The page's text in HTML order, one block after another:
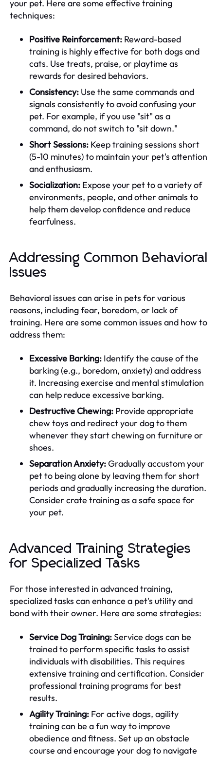
your pet. Here are some effective training
techniques:
Positive Reinforcement: Reward-based
training is highly effective for both dogs and
cats. Use treats, praise, or playtime as
rewards for desired behaviors.
Consistency: Use the same commands and
signals consistently to avoid confusing your
pet. For example, if you use "sit" as a
command, do not switch to "sit down."
Short Sessions: Keep training sessions short
(5-10 minutes) to maintain your pet's attention
and enthusiasm.
Socialization: Expose your pet to a variety of
environments, people, and other animals to
help them develop confidence and reduce
fearfulness.
Addressing Common Behavioral
Issues
Behavioral issues can arise in pets for various
reasons, including fear, boredom, or lack of
training. Here are some common issues and how to
address them:
Excessive Barking: Identify the cause of the
barking (e.g., boredom, anxiety) and address
it. Increasing exercise and mental stimulation
can help reduce excessive barking.
Destructive Chewing: Provide appropriate
chew toys and redirect your dog to them
whenever they start chewing on furniture or
shoes.
Separation Anxiety:Gradually accustom your
pet to being alone by leaving them for short
periods and gradually increasing the duration.
Consider crate training as a safe space for
your pet.
Advanced Training Strategies
for Specialized Tasks
For those interested in advanced training,
specialized tasks can enhance a pet's utility and
bond with their owner. Here are some strategies:
Service Dog Training:Service dogs can be
trained to perform specific tasks to assist
individuals with disabilities. This requires
extensive training and certification. Consider
professional training programs for best
results.
Agility Training: For active dogs, agility
training can be a fun way to improve
obedience and fitness. Set up an obstacle
course and encourage your dog to navigate